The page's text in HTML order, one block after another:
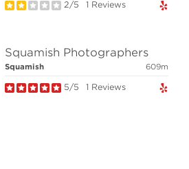
2/5 1 Reviews
Squamish Photographers
Squamish 609m
5/5 1 Reviews
MLS® SEARCH
COMMUNITY